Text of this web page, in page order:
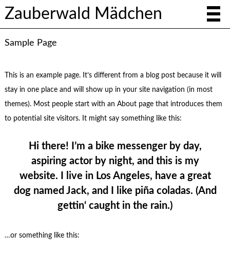
Zauberwald Mädchen
Sample Page
This is an example page. It’s different from a blog post because it will
stay in one place and will show up in your site navigation (in most
themes). Most people start with an About page that introduces them
to potential site visitors. It might say something like this:
Hi there! I’m a bike messenger by day,
aspiring actor by night, and this is my
website. I live in Los Angeles, have a great
dog named Jack, and I like piña coladas. (And
gettin‘ caught in the rain.)
…or something like this: